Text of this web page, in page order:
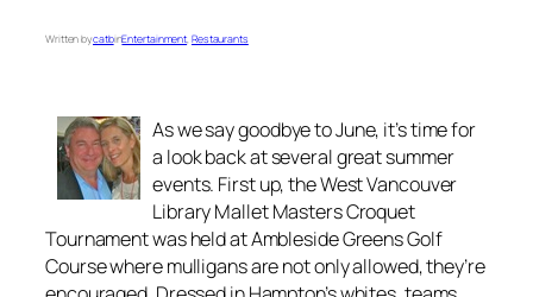
Written bycatbinEntertainment, Restaurants
As we say goodbye to June, it’s time for
a look back at several great summer
events. First up, the West Vancouver
Library Mallet Masters Croquet
Tournament was held at Ambleside Greens Golf
Course where mulligans are not only allowed, they’re